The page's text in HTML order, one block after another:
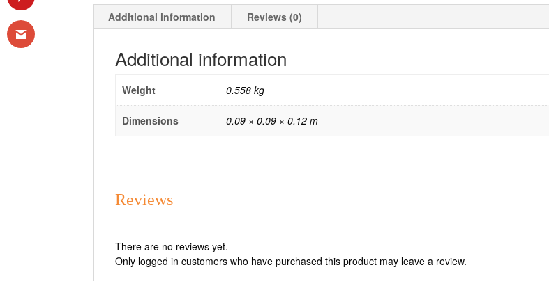
Additional information Reviews (0)
Additional information
Weight 0.558 kg
Dimensions 0.09 × 0.09 × 0.12 m
Reviews
There are no reviews yet.
Only logged in customers who have purchased this product may leave a review.